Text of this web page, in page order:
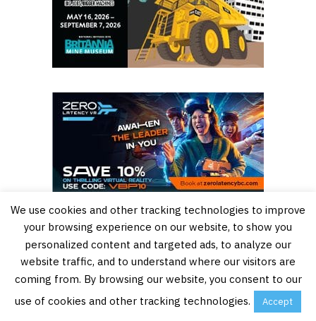
We use cookies and other tracking technologies to improve
your browsing experience on our website, to show you
personalized content and targeted ads, to analyze our
website traffic, and to understand where our visitors are
coming from. By browsing our website, you consent to our
use of cookies and other tracking technologies.
Accept